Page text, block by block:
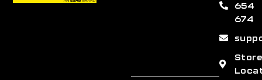
654
674
Store